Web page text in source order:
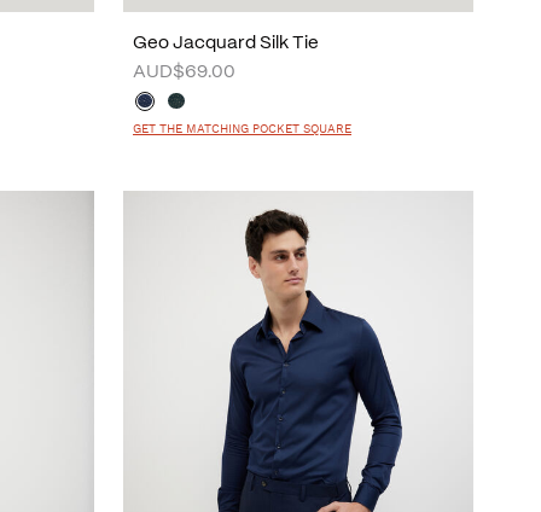
Geo Jacquard Silk Tie
AUD$69.00
GET THE MATCHING POCKET SQUARE